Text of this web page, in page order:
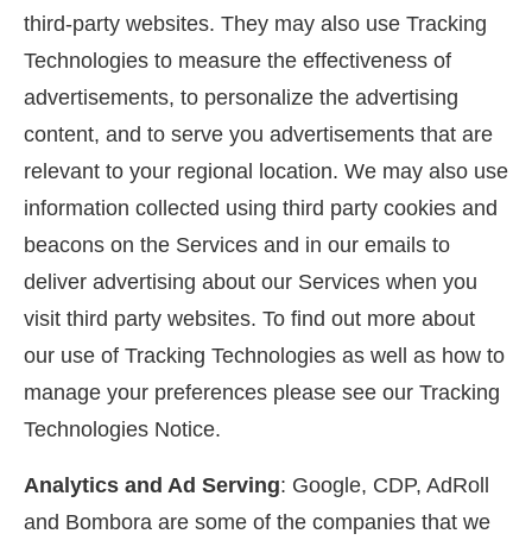
third-party websites. They may also use Tracking
Technologies to measure the effectiveness of
advertisements, to personalize the advertising
content, and to serve you advertisements that are
relevant to your regional location. We may also use
information collected using third party cookies and
beacons on the Services and in our emails to
deliver advertising about our Services when you
visit third party websites. To find out more about
our use of Tracking Technologies as well as how to
manage your preferences please see our Tracking
Technologies Notice.
Analytics and Ad Serving: Google, CDP, AdRoll
and Bombora are some of the companies that we